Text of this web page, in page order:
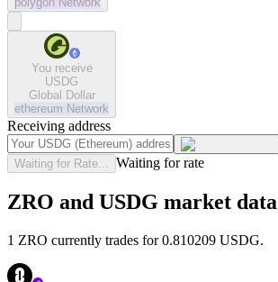
You receive
USDG
Global Dollar
ethereum Network
Receiving address
Waiting for Rate... Waiting for rate
ZRO and USDG market data
1 ZRO currently trades for 0.810209 USDG.